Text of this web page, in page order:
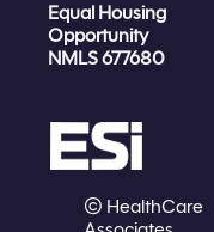
Equal Housing
Opportunity
NMLS 677680
© HealthCare